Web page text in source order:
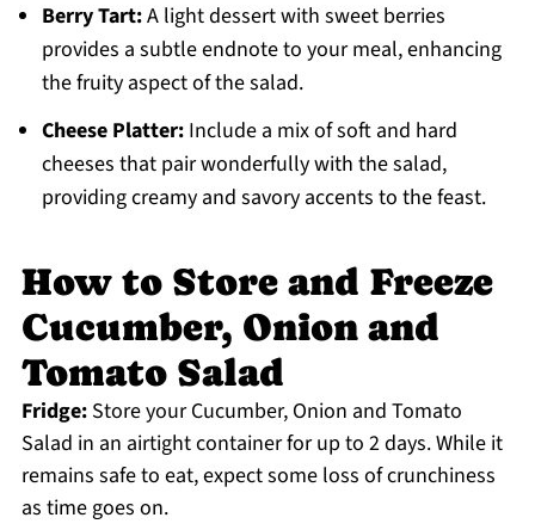
Berry Tart:A light dessert with sweet berries
provides a subtle endnote to your meal, enhancing
the fruity aspect of the salad.
Cheese Platter:Include a mix of soft and hard
cheeses that pair wonderfully with the salad,
providing creamy and savory accents to the feast.
How to Store and Freeze
Cucumber, Onion and
Tomato Salad
Fridge:Store your Cucumber, Onion and Tomato
Salad in an airtight container for up to 2 days. While it
remains safe to eat, expect some loss of crunchiness
as time goes on.